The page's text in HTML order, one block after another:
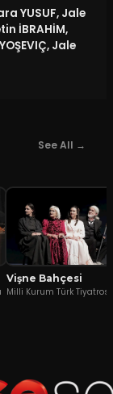
YUSUF, Jale
İBRAHİM,
Jale
See All →
Vişne Bahçesi
Milli Kurum Türk